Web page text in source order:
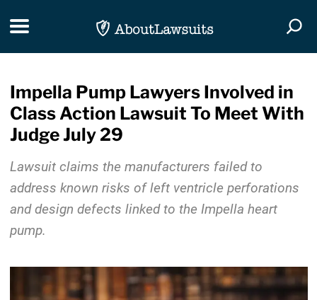
Toggle navigation
Impella Pump Lawyers Involved in
Class Action Lawsuit To Meet With
Judge July 29
Lawsuit claims the manufacturers failed to
address known risks of left ventricle perforations
and design defects linked to the Impella heart
pump.